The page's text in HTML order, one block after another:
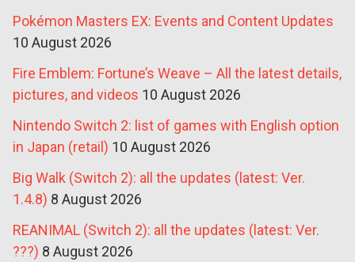
Pokémon Masters EX: Events and Content Updates
10 August 2026
Fire Emblem: Fortune’s Weave – All the latest details,
pictures, and videos 10 August 2026
Nintendo Switch 2: list of games with English option
in Japan (retail) 10 August 2026
Big Walk (Switch 2): all the updates (latest: Ver.
1.4.8) 8 August 2026
REANIMAL (Switch 2): all the updates (latest: Ver.
???) 8 August 2026